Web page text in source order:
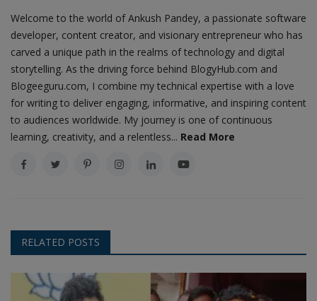
Welcome to the world of Ankush Pandey, a passionate software
developer, content creator, and visionary entrepreneur who has
carved a unique path in the realms of technology and digital
storytelling. As the driving force behind BlogyHub.com and
Blogeeguru.com, I combine my technical expertise with a love
for writing to deliver engaging, informative, and inspiring content
to audiences worldwide. My journey is one of continuous
learning, creativity, and a relentless... Read More
RELATED POSTS